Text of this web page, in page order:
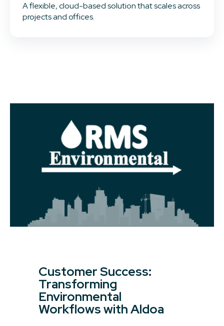
A flexible, cloud-based solution that scales across
projects and offices.
Customer Success:
Transforming
Environmental
Workflows with Aldoa